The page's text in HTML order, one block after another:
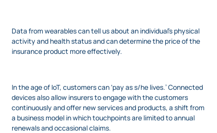
Data from wearables can tell us about an individual’s physical
activity and health status and can determine the price of the
insurance product more effectively.
In the age of IoT, customers can ‘pay as s/he lives.’ Connected
devices also allow insurers to engage with the customers
continuously and offer new services and products, a shift from
a business model in which touchpoints are limited to annual
renewals and occasional claims.